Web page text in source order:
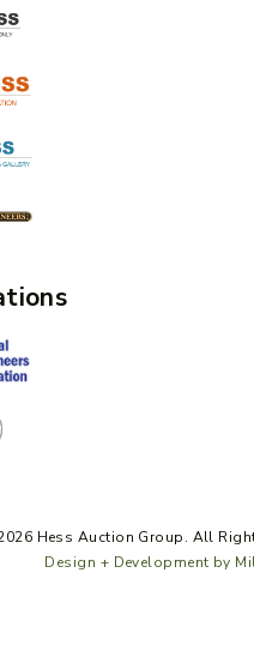
Hess Auction Group. All
Design + Development by